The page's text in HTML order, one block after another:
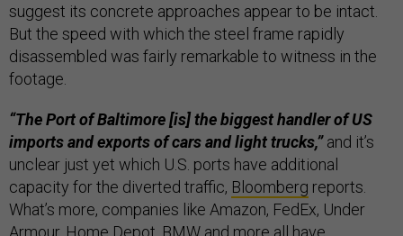
suggest its concrete approaches appear to be intact.
But the speed with which the steel frame rapidly
disassembled was fairly remarkable to witness in the
footage.
“The Port of Baltimore [is] the biggest handler of US
imports and exports of cars and light trucks,”and it’s
unclear just yet which U.S. ports have additional
capacity for the diverted traffic, Bloomberg reports.
What’s more, companies like Amazon, FedEx, Under
Armour, Home Depot, BMW and more all have